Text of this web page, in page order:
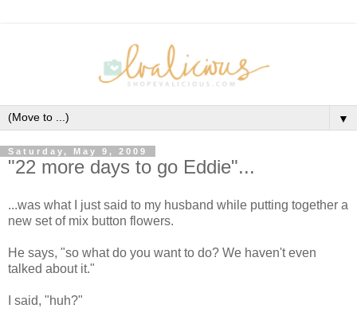
▼
Saturday, May 9, 2009
"22 more days to go Eddie"...
...was what I just said to my husband while putting together a
new set of mix button flowers.
He says, "so what do you want to do? We haven't even
talked about it."
I said, "huh?"